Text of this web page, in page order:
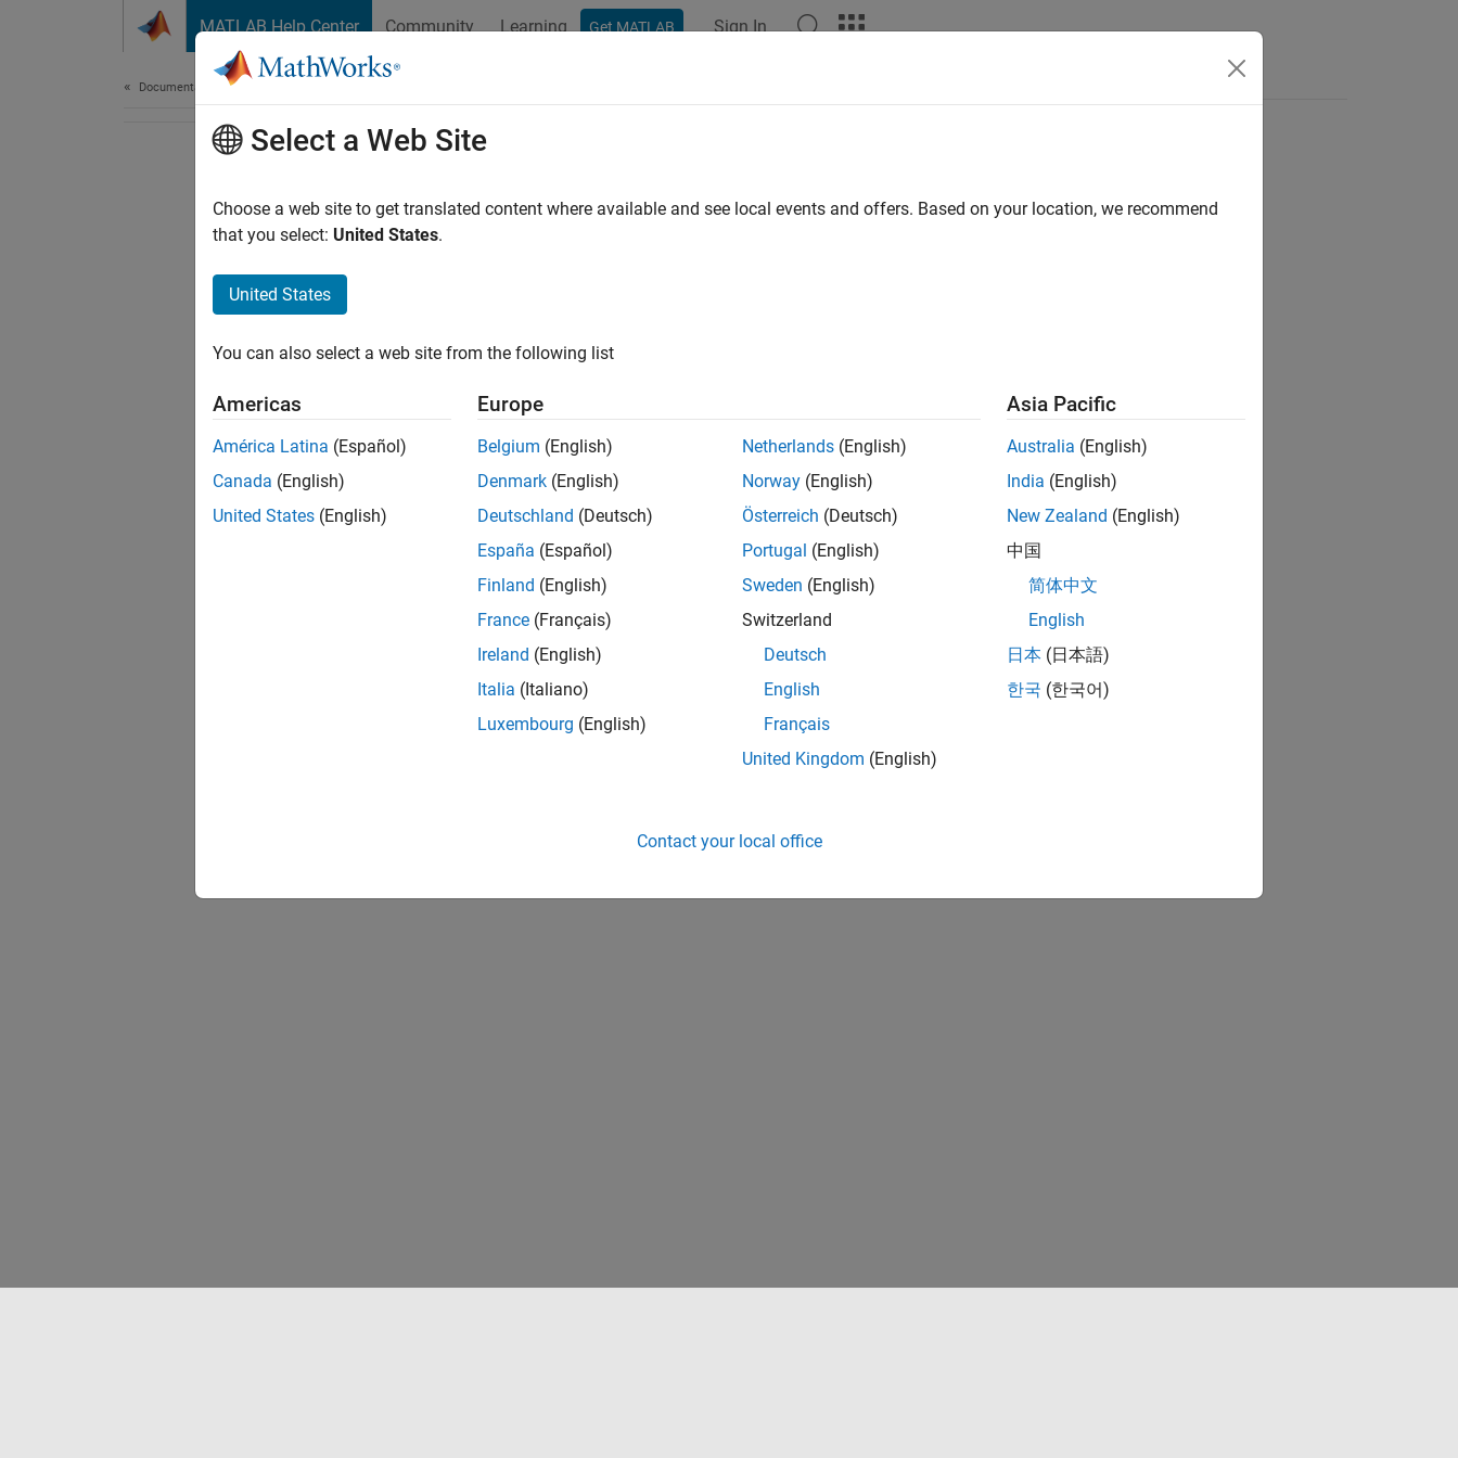
MATLAB Help Center Community Learning Get MATLAB Sign In
Documentation Home
How useful was this information?
Select a Web Site
Choose a web site to get translated content where available and see local events and offers. Based on your location, we recommend
that you select: United States.
United States
You can also select a web site from the following list
Americas
América Latina (Español)
Canada (English)
United States (English)
Europe
Belgium (English)
Denmark (English)
Deutschland (Deutsch)
España (Español)
Finland (English)
France (Français)
Ireland (English)
Italia (Italiano)
Luxembourg (English)
Netherlands (English)
Norway (English)
Österreich (Deutsch)
Portugal (English)
Sweden (English)
Switzerland
Deutsch
English
Français
United Kingdom (English)
Asia Pacific
Australia (English)
India (English)
New Zealand (English)
中国
简体中文
English
日本 (日本語)
한국 (한국어)
Contact your local office